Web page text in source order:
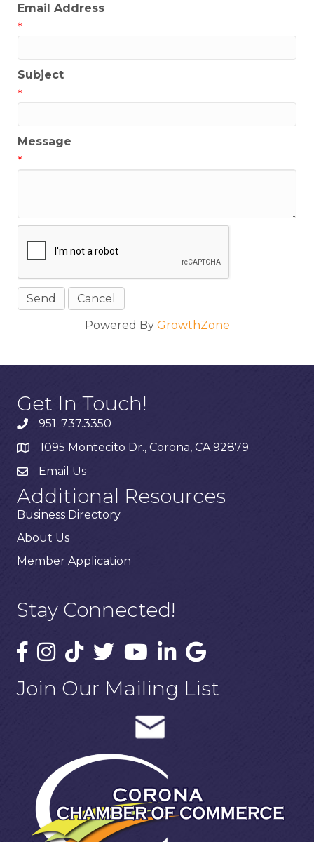
Email Address
*
Subject
*
Message
*
Powered By GrowthZone
Get In Touch!
951. 737.3350
1095 Montecito Dr., Corona, CA 92879
Email Us
Additional Resources
Business Directory
About Us
Member Application
Stay Connected!
Join Our Mailing List